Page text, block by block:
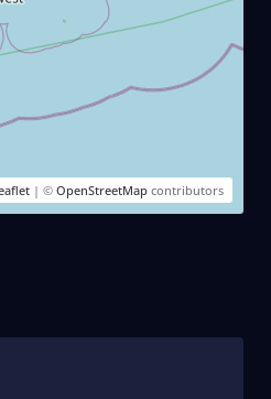
| ©OpenStreetMap contributors